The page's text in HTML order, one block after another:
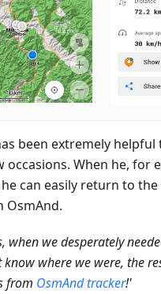
been extremely helpful
occasions. When he, for
can easily return to
OsmAnd.
when we desperately
where we were, the
from OsmAnd tracker!'